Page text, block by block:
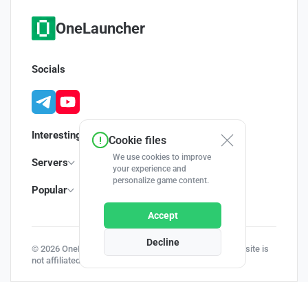
OneLauncher
Interesting
Servers
Popular
Socials
© 2026 OneLauncher - Your Minecraft Launcher | This site is
not affiliated with Minecraft and Mojang AB.
Cookie files
We use cookies to improve
your experience and
personalize game content.
Accept
Decline